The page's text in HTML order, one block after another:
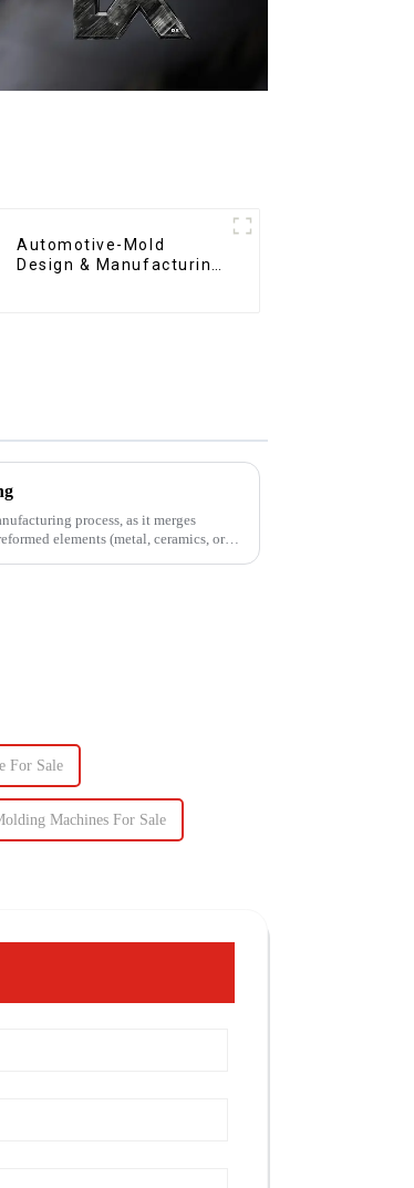
Automotive-Mold
Design & Manufacturing
process, as it merges
elements (metal, ceramics, or
For Sale
Machines For Sale